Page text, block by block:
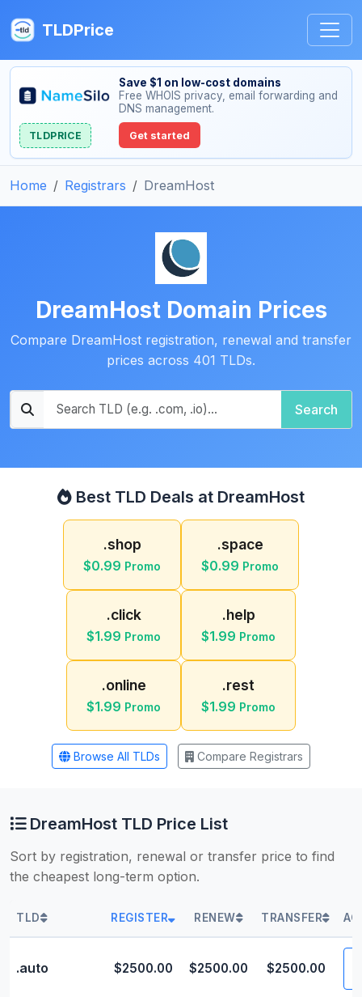
TLDPrice
Save $1 on low-cost domains
Free WHOIS privacy, email forwarding and
DNS management.
TLDPRICE Get started
Home Registrars DreamHost
DreamHost Domain Prices
Compare DreamHost registration, renewal and transfer
prices across 401 TLDs.
Search
Best TLD Deals at DreamHost
.shop
$0.99 Promo
.space
$0.99 Promo
.click
$1.99 Promo
.help
$1.99 Promo
.online
$1.99 Promo
.rest
$1.99 Promo
Browse All TLDs Compare Registrars
DreamHost TLD Price List
Sort by registration, renewal or transfer price to find
the cheapest long-term option.
TLD REGISTER RENEW TRANSFER
.auto $2500.00 $2500.00 $2500.00